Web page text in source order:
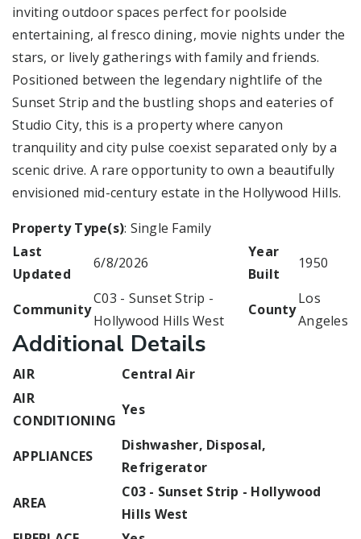
inviting outdoor spaces perfect for poolside
entertaining, al fresco dining, movie nights under the
stars, or lively gatherings with family and friends.
Positioned between the legendary nightlife of the
Sunset Strip and the bustling shops and eateries of
Studio City, this is a property where canyon
tranquility and city pulse coexist separated only by a
scenic drive. A rare opportunity to own a beautifully
envisioned mid-century estate in the Hollywood Hills.
Property Type(s): Single Family
Last
Updated
6/8/2026
Year
Built
1950
Community
C03 - Sunset Strip -
Hollywood Hills West
County
Los
Angeles
Additional Details
AIR
Central Air
AIR
CONDITIONING
Yes
APPLIANCES
Dishwasher, Disposal,
Refrigerator
AREA
C03 - Sunset Strip - Hollywood
Hills West